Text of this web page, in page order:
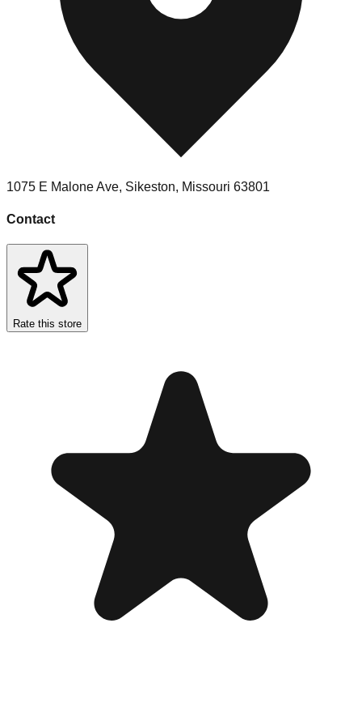
1075 E Malone Ave, Sikeston, Missouri 63801
Contact
Rate this store